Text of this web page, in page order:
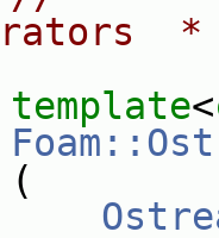
template<
(